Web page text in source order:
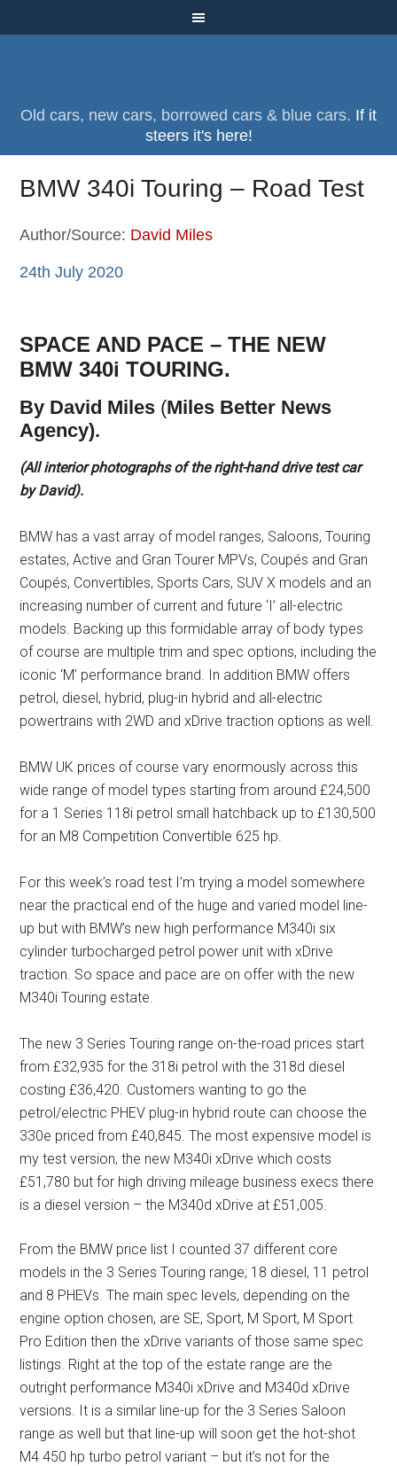
Old cars, new cars, borrowed cars & blue cars. If it
steers it's here!
BMW 340i Touring – Road Test
Author/Source: David Miles
24th July 2020
SPACE AND PACE – THE NEW
BMW 340i TOURING.
By David Miles (Miles Better News
Agency).
(All interior photographs of the right-hand drive test car
by David).
BMW has a vast array of model ranges, Saloons, Touring
estates, Active and Gran Tourer MPVs, Coupés and Gran
Coupés, Convertibles, Sports Cars, SUV X models and an
increasing number of current and future ‘I’ all-electric
models. Backing up this formidable array of body types
of course are multiple trim and spec options, including the
iconic ‘M’ performance brand. In addition BMW offers
petrol, diesel, hybrid, plug-in hybrid and all-electric
powertrains with 2WD and xDrive traction options as well.
BMW UK prices of course vary enormously across this
wide range of model types starting from around £24,500
for a 1 Series 118i petrol small hatchback up to £130,500
for an M8 Competition Convertible 625 hp.
For this week’s road test I’m trying a model somewhere
near the practical end of the huge and varied model line-
up but with BMW’s new high performance M340i six
cylinder turbocharged petrol power unit with xDrive
traction. So space and pace are on offer with the new
M340i Touring estate.
The new 3 Series Touring range on-the-road prices start
from £32,935 for the 318i petrol with the 318d diesel
costing £36,420. Customers wanting to go the
petrol/electric PHEV plug-in hybrid route can choose the
330e priced from £40,845. The most expensive model is
my test version, the new M340i xDrive which costs
£51,780 but for high driving mileage business execs there
is a diesel version – the M340d xDrive at £51,005.
From the BMW price list I counted 37 different core
models in the 3 Series Touring range; 18 diesel, 11 petrol
and 8 PHEVs. The main spec levels, depending on the
engine option chosen, are SE, Sport, M Sport, M Sport
Pro Edition then the xDrive variants of those same spec
listings. Right at the top of the estate range are the
outright performance M340i xDrive and M340d xDrive
versions. It is a similar line-up for the 3 Series Saloon
range as well but that line-up will soon get the hot-shot
M4 450 hp turbo petrol variant – but it’s not for the